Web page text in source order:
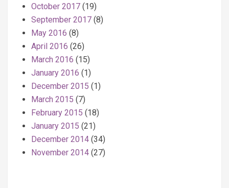
October 2017 (19)
September 2017 (8)
May 2016 (8)
April 2016 (26)
March 2016 (15)
January 2016 (1)
December 2015 (1)
March 2015 (7)
February 2015 (18)
January 2015 (21)
December 2014 (34)
November 2014 (27)